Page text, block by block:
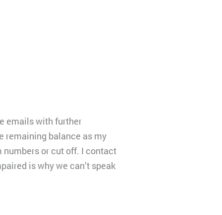
emails with further
remaining balance as my
numbers or cut off. I contact
is why we can’t speak